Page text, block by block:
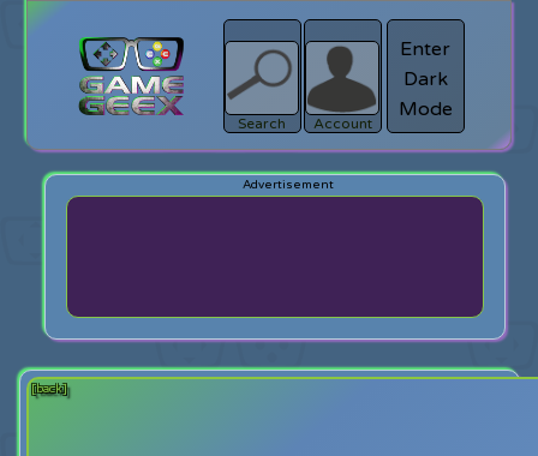
Search
search
Login
Account
Enter
Dark
Mode
[back]